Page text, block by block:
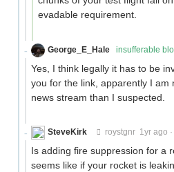
evadable requirement.
George_E_Hale
insufferable
Yes, I think legally it has to be
you for the link, apparently I am
news stream than I suspected.
SteveKirk
roystgnr 1yr ago ·
Is adding fire suppression for a
seems like if your rocket is